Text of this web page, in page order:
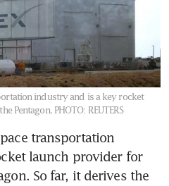
industry and is a key rocket
Pentagon. PHOTO: REUTERS
transportation
launch provider for
So far, it derives the